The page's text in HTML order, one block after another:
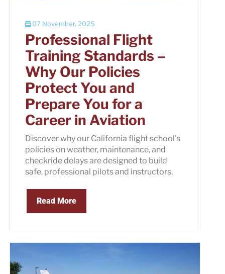
07 November, 2025
Professional Flight
Training Standards –
Why Our Policies
Protect You and
Prepare You for a
Career in Aviation
Discover why our California flight school’s
policies on weather, maintenance, and
checkride delays are designed to build
safe, professional pilots and instructors.
Read More